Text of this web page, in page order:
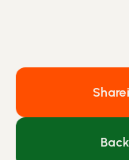
Share
Back